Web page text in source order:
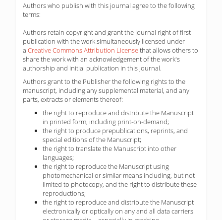
Authors who publish with this journal agree to the following
terms:
Authors retain copyright and grant the journal right of first
publication with the work simultaneously licensed under
a Creative Commons Attribution Licensethat allows others to
share the work with an acknowledgement of the work's
authorship and initial publication in this journal.
Authors grant to the Publisher the following rights to the
manuscript, including any supplemental material, and any
parts, extracts or elements thereof:
the right to reproduce and distribute the Manuscript
in printed form, including print-on-demand;
the right to produce prepublications, reprints, and
special editions of the Manuscript;
the right to translate the Manuscript into other
languages;
the right to reproduce the Manuscript using
photomechanical or similar means including, but not
limited to photocopy, and the right to distribute these
reproductions;
the right to reproduce and distribute the Manuscript
electronically or optically on any and all data carriers